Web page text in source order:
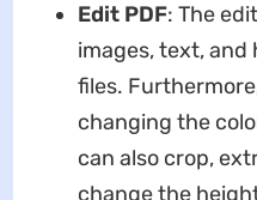
Edit PDF: The
images, text, and
files.
changing the
can also crop,
change the